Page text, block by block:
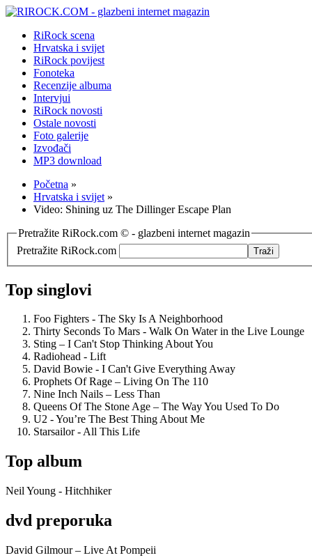
RiRock scena
Hrvatska i svijet
RiRock povijest
Fonoteka
Recenzije albuma
Intervjui
RiRock novosti
Ostale novosti
Foto galerije
Izvođači
MP3 download
Početna »
Hrvatska i svijet »
Video: Shining uz The Dillinger Escape Plan
Pretražite RiRock.com © - glazbeni internet magazin
Pretražite RiRock.com
Top singlovi
Foo Fighters - The Sky Is A Neighborhood
Thirty Seconds To Mars - Walk On Water in the Live Lounge
Sting – I Can't Stop Thinking About You
Radiohead - Lift
David Bowie - I Can't Give Everything Away
Prophets Of Rage – Living On The 110
Nine Inch Nails – Less Than
Queens Of The Stone Age – The Way You Used To Do
U2 - You’re The Best Thing About Me
Starsailor - All This Life
Top album
Neil Young - Hitchhiker
dvd preporuka
David Gilmour – Live At Pompeii